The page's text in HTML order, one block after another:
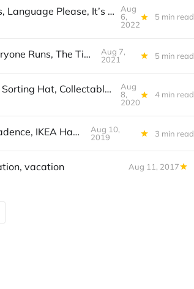
UofWinds 294, Week 32 2022: Start With This, Language Please, It’s hard to challenge someone’s false beliefs
Aug
6,
2022
5 min read
UofWinds 242, Week 32 2021: Firewatch, Everyone Runs, The Time Tax
Aug 7,
2021
5 min read
UofWinds 190, Week 32 2020: TikTok and the Sorting Hat, Collectable Moon Trading Game, Tavern at the End of the World
Aug
8,
2020
4 min read
UofWinds 138, Week 32, 2019: PO-33 K.O!, Cadence, IKEA Hacks
Aug 10,
2019
3 min read
vacation Aug 11, 2017